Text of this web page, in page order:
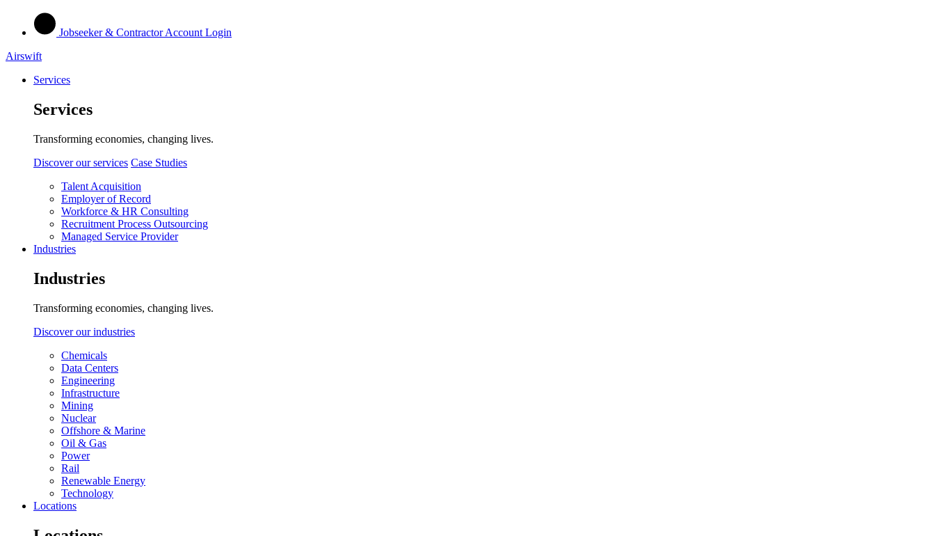
Jobseeker & Contractor Account Login
Airswift
Services
Services
Transforming economies, changing lives.
Discover our services Case Studies
Talent Acquisition
Employer of Record
Workforce & HR Consulting
Recruitment Process Outsourcing
Managed Service Provider
Industries
Industries
Transforming economies, changing lives.
Discover our industries
Chemicals
Data Centers
Engineering
Infrastructure
Mining
Nuclear
Offshore & Marine
Oil & Gas
Power
Rail
Renewable Energy
Technology
Locations